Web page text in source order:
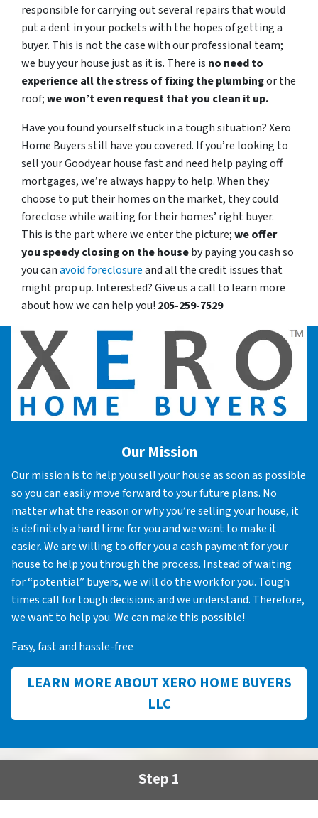
responsible for carrying out several repairs that would
put a dent in your pockets with the hopes of getting a
buyer. This is not the case with our professional team;
we buy your house just as it is. There is no need to
experience all the stress of fixing the plumbingor the
roof;we won’t even request that you clean it up.
Have you found yourself stuck in a tough situation? Xero
Home Buyers still have you covered. If you’re looking to
sell your Goodyear house fast and need help paying off
mortgages, we’re always happy to help. When they
choose to put their homes on the market, they could
foreclose while waiting for their homes’ right buyer.
This is the part where we enter the picture;we offer
you speedy closing on the houseby paying you cash so
you canavoid foreclosureand all the credit issues that
might prop up. Interested? Give us a call to learn more
about how we can help you! 205-259-7529
Our Mission
Our mission is to help you sell your house as soon as possible
so you can easily move forward to your future plans. No
matter what the reason or why you’re selling your house, it
is definitely a hard time for you and we want to make it
easier. We are willing to offer you a cash payment for your
house to help you through the process. Instead of waiting
for “potential” buyers, we will do the work for you. Tough
times call for tough decisions and we understand. Therefore,
we want to help you. We can make this possible!
Easy, fast and hassle-free
LEARN MORE ABOUT XERO HOME BUYERS
LLC
Step 1